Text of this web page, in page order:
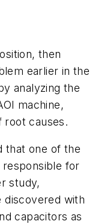
then
earlier in the
analyzing the
machine,
root causes.
that one of the
for
study,
discovered with
capacitors as